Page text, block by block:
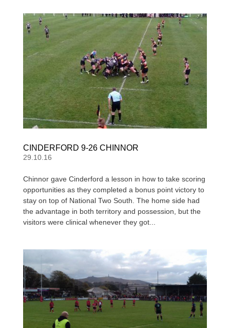
CINDERFORD 9-26 CHINNOR
29.10.16
Chinnor gave Cinderford a lesson in how to take scoring
opportunities as they completed a bonus point victory to
stay on top of National Two South. The home side had
the advantage in both territory and possession, but the
visitors were clinical whenever they got...